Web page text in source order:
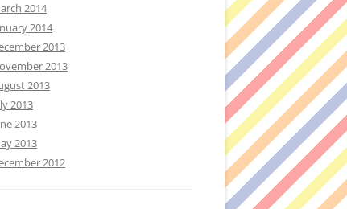
2014
2014
2013
2013
2013
2013
2013
2013
2012